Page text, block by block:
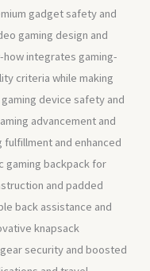
gadget safety and
gaming design and
how integrates gaming-
criteria while making
device safety and
advancement and
and enhanced
gaming backpack for
and padded
back assistance and
knapsack
security and boosted